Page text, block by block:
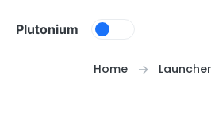
Plutonium
Home